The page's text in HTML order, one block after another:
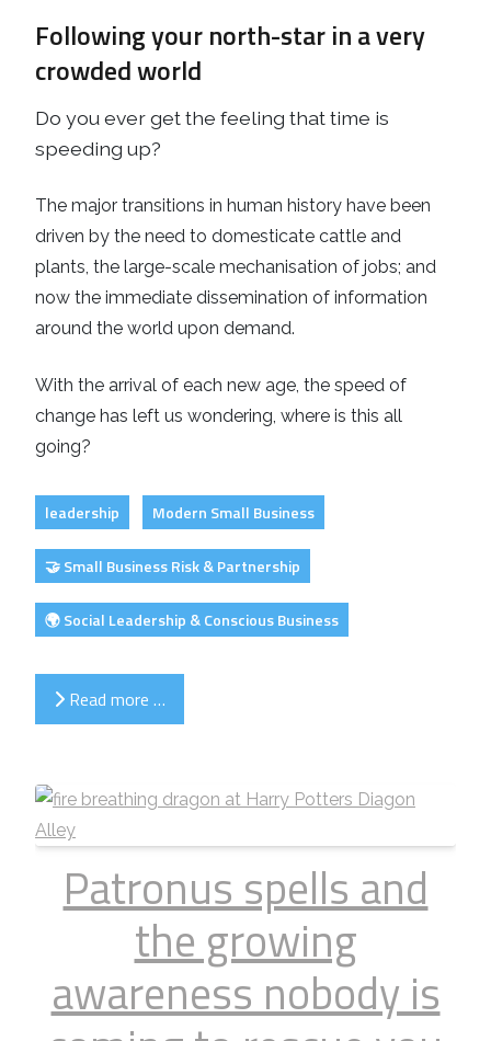
Following your north-star in a very
crowded world
Do you ever get the feeling that time is
speeding up?
The major transitions in human history have been
driven by the need to domesticate cattle and
plants, the large-scale mechanisation of jobs; and
now the immediate dissemination of information
around the world upon demand.
With the arrival of each new age, the speed of
change has left us wondering, where is this all
going?
leadership Modern Small Business
🤝 Small Business Risk & Partnership
🌍 Social Leadership & Conscious Business
Read more …
Patronus spells and
the growing
awareness nobody is